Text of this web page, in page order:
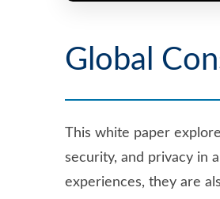
Global
This white paper
security, and privacy in
experiences, they are